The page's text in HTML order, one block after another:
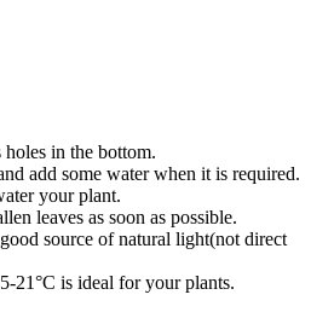
holes in the bottom.
add some water when it is required.
your plant.
leaves as soon as possible.
source of natural light(not direct
21°C is ideal for your plants.